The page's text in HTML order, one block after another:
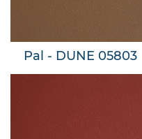
Pal - DUNE 05803